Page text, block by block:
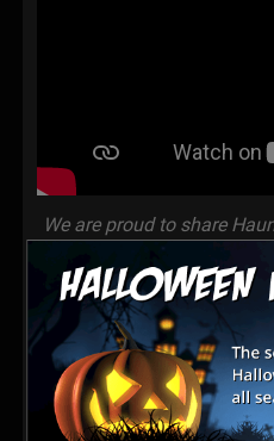
We are proud to share
with the World. Join
paranormal adventure
fantasy of being on a
famed paranormal
out first hand why
Gem of Haunted
Investigation, Real Fun